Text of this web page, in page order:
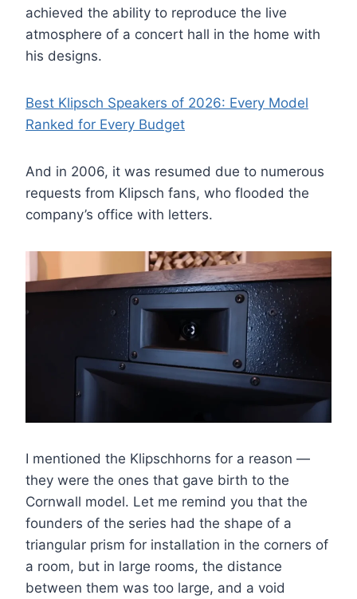
achieved the ability to reproduce the live
atmosphere of a concert hall in the home with
his designs.
Best Klipsch Speakers of 2026: Every Model
Ranked for Every Budget
And in 2006, it was resumed due to numerous
requests from Klipsch fans, who flooded the
company’s office with letters.
I mentioned the Klipschhorns for a reason —
they were the ones that gave birth to the
Cornwall model. Let me remind you that the
founders of the series had the shape of a
triangular prism for installation in the corners of
a room, but in large rooms, the distance
between them was too large, and a void